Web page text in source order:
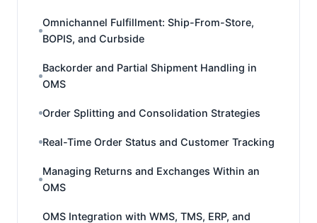
Omnichannel Fulfillment: Ship-From-Store,
BOPIS, and Curbside
Backorder and Partial Shipment Handling in
OMS
Order Splitting and Consolidation Strategies
Real-Time Order Status and Customer Tracking
Managing Returns and Exchanges Within an
OMS
OMS Integration with WMS, TMS, ERP, and